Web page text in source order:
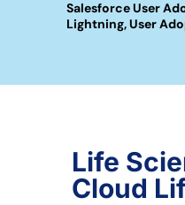
Salesforce User
Lightning,User
Life
Cloud